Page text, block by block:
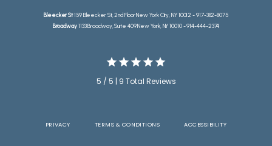
Bleecker St159 Bleecker St, 2nd Floor New York City, NY 10012 - 917-382-8075
Broadway1133 Broadway, Suite 409 New York, NY 10010 - 914-444-2374
5 / 5 | 9 Total Reviews
PRIVACY TERMS & CONDITIONS ACCESSIBILITY